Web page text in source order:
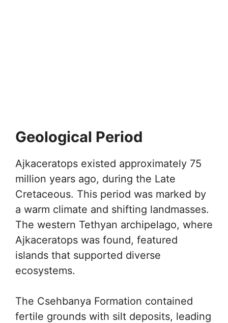
Geological Period
Ajkaceratops existed approximately 75
million years ago, during the Late
Cretaceous. This period was marked by
a warm climate and shifting landmasses.
The western Tethyan archipelago, where
Ajkaceratops was found, featured
islands that supported diverse
ecosystems.
The Csehbanya Formation contained
fertile grounds with silt deposits, leading